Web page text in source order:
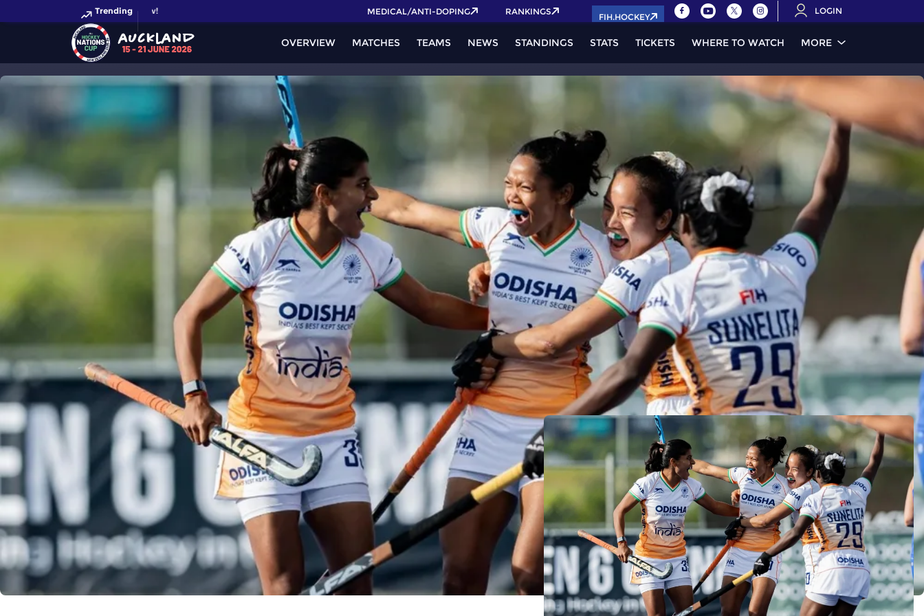
Trending Get your FIH Hockey World Cup 2026 Pass now!
MEDICAL/ANTI-DOPING RANKINGS
FIH.HOCKEY
LOGIN
OVERVIEW MATCHES TEAMS NEWS STANDINGS STATS TICKETS WHERE TO WATCH MORE